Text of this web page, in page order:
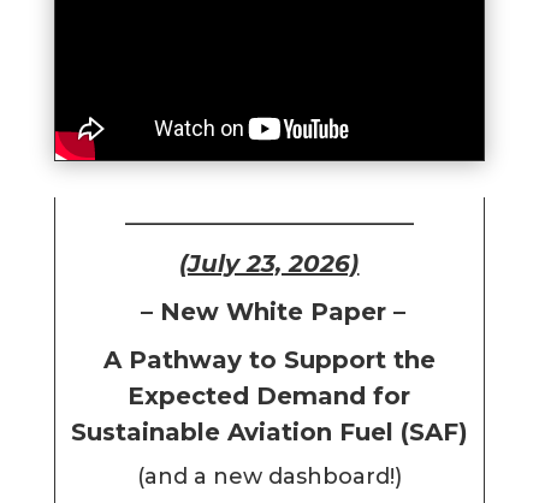
(July 23, 2026)
– New White Paper –
A Pathway to Support the
Expected Demand for
Sustainable Aviation Fuel (SAF)
(and a new dashboard!)